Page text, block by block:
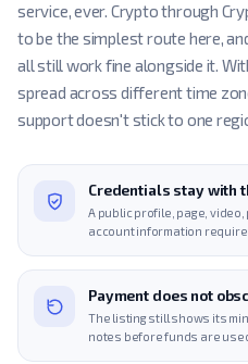
service, ever. Crypto through
to be the simplest route here,
all still work fine alongside it.
spread across different time
support doesn't stick to one
Credentials stay with
A public profile, page,
account information
Payment does not
The listing still shows its
notes before funds are